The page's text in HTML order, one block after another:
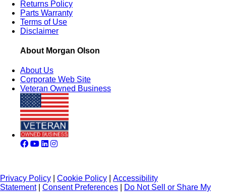
Returns Policy
Parts Warranty
Terms of Use
Disclaimer
About Morgan Olson
About Us
Corporate Web Site
Veteran Owned Business
Privacy Policy Cookie Policy
Accessibility
Statement| Consent Preferences Do Not Sell or Share My